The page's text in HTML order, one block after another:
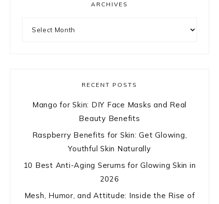
ARCHIVES
RECENT POSTS
Mango for Skin: DIY Face Masks and Real
Beauty Benefits
Raspberry Benefits for Skin: Get Glowing,
Youthful Skin Naturally
10 Best Anti-Aging Serums for Glowing Skin in
2026
Mesh, Humor, and Attitude: Inside the Rise of